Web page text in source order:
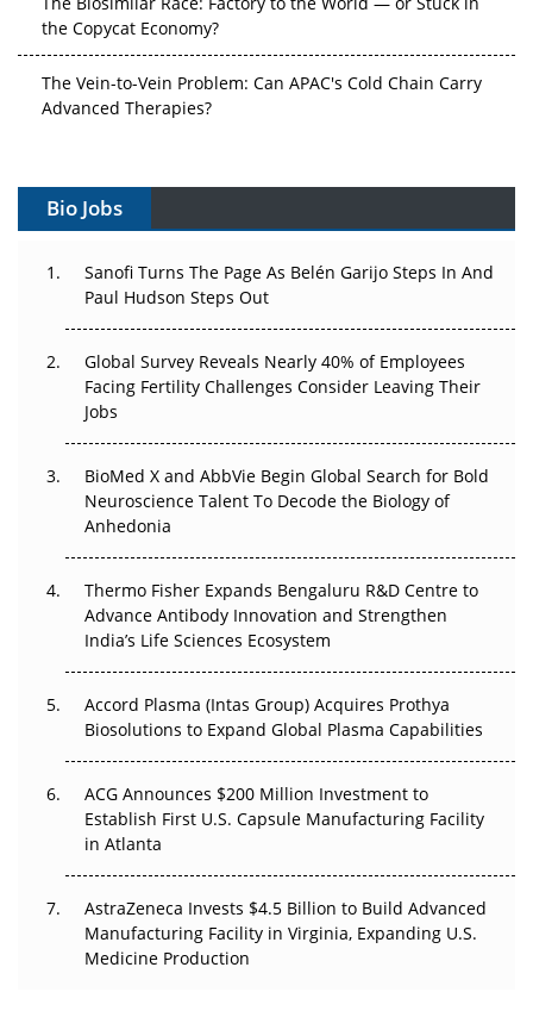
the Copycat Economy?
The Vein-to-Vein Problem: Can APAC's Cold Chain Carry
Advanced Therapies?
Gene Therapy Ambitions Face an Upstream Bottleneck
Decay?
Beyond the Trial: Can Real-World Evidence Earn
Regulatory Trust in APAC?
Beyond the Obvious Giant: Where APAC's Clinical Trials
Go Next
The Frontier That Won’t Quite Arrive
Can APAC Biomanufacturing Decarbonise Without
Pricing Itself Out?
Bio Jobs
Sanofi Turns The Page As Belén Garijo Steps In And
Paul Hudson Steps Out
Global Survey Reveals Nearly 40% of Employees
Facing Fertility Challenges Consider Leaving Their
Jobs
BioMed X and AbbVie Begin Global Search for Bold
Neuroscience Talent To Decode the Biology of
Anhedonia
Thermo Fisher Expands Bengaluru R&D Centre to
Advance Antibody Innovation and Strengthen
India’s Life Sciences Ecosystem
Accord Plasma (Intas Group) Acquires Prothya
Biosolutions to Expand Global Plasma Capabilities
ACG Announces $200 Million Investment to
Establish First U.S. Capsule Manufacturing Facility
in Atlanta
AstraZeneca Invests $4.5 Billion to Build Advanced
Manufacturing Facility in Virginia, Expanding U.S.
Medicine Production